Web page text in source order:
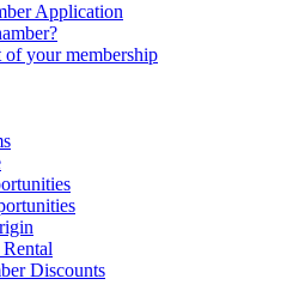
Application
your membership
Discounts